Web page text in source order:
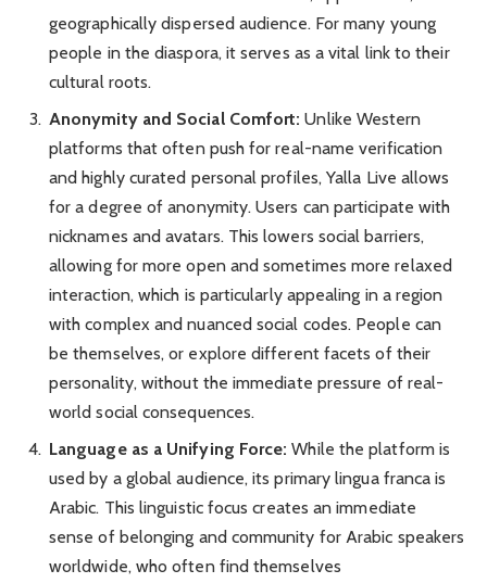
geographically dispersed audience. For many young
people in the diaspora, it serves as a vital link to their
cultural roots.
Anonymity and Social Comfort: Unlike Western
platforms that often push for real-name verification
and highly curated personal profiles, Yalla Live allows
for a degree of anonymity. Users can participate with
nicknames and avatars. This lowers social barriers,
allowing for more open and sometimes more relaxed
interaction, which is particularly appealing in a region
with complex and nuanced social codes. People can
be themselves, or explore different facets of their
personality, without the immediate pressure of real-
world social consequences.
Language as a Unifying Force: While the platform is
used by a global audience, its primary lingua franca is
Arabic. This linguistic focus creates an immediate
sense of belonging and community for Arabic speakers
worldwide, who often find themselves